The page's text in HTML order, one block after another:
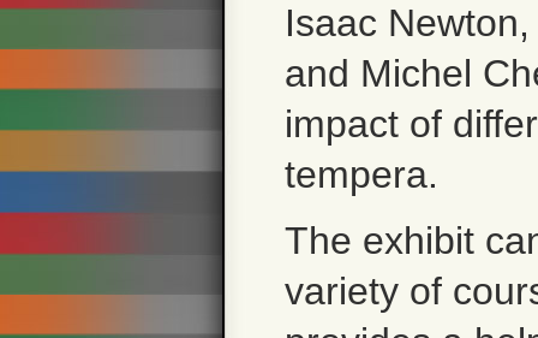
Isaac
and Michel
impact of
tempera.
The exhibit
variety of